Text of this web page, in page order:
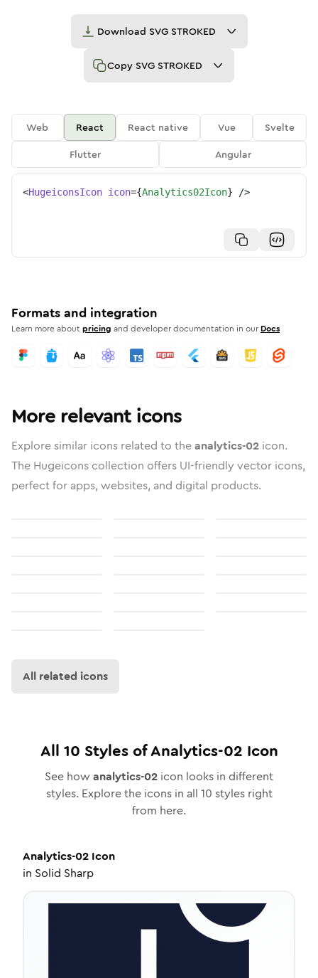
Download SVG STROKED
Copy SVG STROKED
Web React React native Vue
Svelte
Flutter
Angular
<HugeiconsIcon icon={Analytics02Icon} />
Formats and integration
Learn more aboutpricing and developer documentation in our Docs
More relevant icons
Explore similar icons related to theanalytics-02 icon.
The Hugeicons collection offers UI-friendly vector icons,
perfect for apps, websites, and digital products.
All related icons
All 10 Styles ofAnalytics-02 Icon
See how analytics-02 icon looks in different
styles. Explore the icons in all 10 styles right
from here.
Analytics-02 Icon
in Solid Sharp